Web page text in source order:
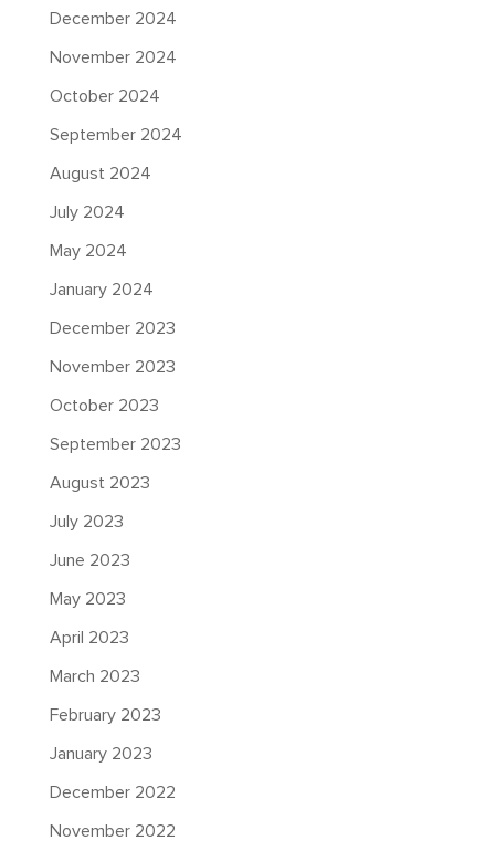
December 2024
November 2024
October 2024
September 2024
August 2024
July 2024
May 2024
January 2024
December 2023
November 2023
October 2023
September 2023
August 2023
July 2023
June 2023
May 2023
April 2023
March 2023
February 2023
January 2023
December 2022
November 2022